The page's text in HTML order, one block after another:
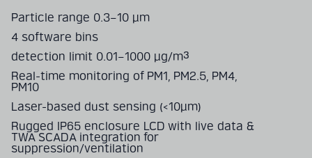
Particle range 0.3–10 μm
4 software bins
detection limit 0.01–1000 μg/m³
Real-time monitoring of PM1, PM2.5, PM4,
PM10
Laser-based dust sensing (<10μm)
Rugged IP65 enclosure LCD with live data &
TWA SCADA integration for
suppression/ventilation